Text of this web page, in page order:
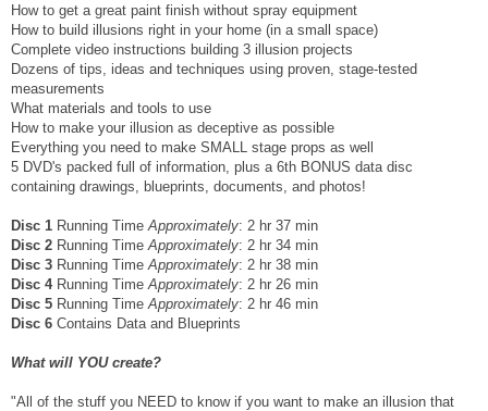
How to get a great paint finish without spray equipment
How to build illusions right in your home (in a small space)
Complete video instructions building 3 illusion projects
Dozens of tips, ideas and techniques using proven, stage-tested
measurements
What materials and tools to use
How to make your illusion as deceptive as possible
Everything you need to make SMALL stage props as well
5 DVD's packed full of information, plus a 6th BONUS data disc
containing drawings, blueprints, documents, and photos!
Disc 1 Running Time Approximately: 2 hr 37 min
Disc 2 Running Time Approximately: 2 hr 34 min
Disc 3 Running Time Approximately: 2 hr 38 min
Disc 4Running Time Approximately: 2 hr 26 min
Disc 5 Running Time Approximately: 2 hr 46 min
Disc 6 Contains Data and Blueprints
What will YOU create?
"All of the stuff you NEED to know if you want to make an illusion that